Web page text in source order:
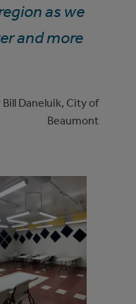
as we
and more
Bill Daneluik, City of
Beaumont